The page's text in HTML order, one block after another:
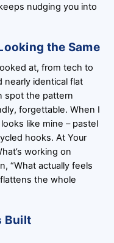
nudging you into
the Same
at, from tech to
nearly identical flat
spot the pattern
forgettable. When I
like mine – pastel
hooks. At Your
working on
“What actually feels
the whole
Built